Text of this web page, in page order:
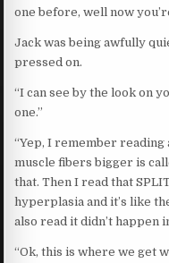
one before, well now
Jack was being awfully
pressed on.
“I can see by the look on
one.”
“Yep, I remember
muscle fibers bigger is
that. Then I read that
hyperplasia and it’s like
also read it didn’t happen
“Ok, this is where we get